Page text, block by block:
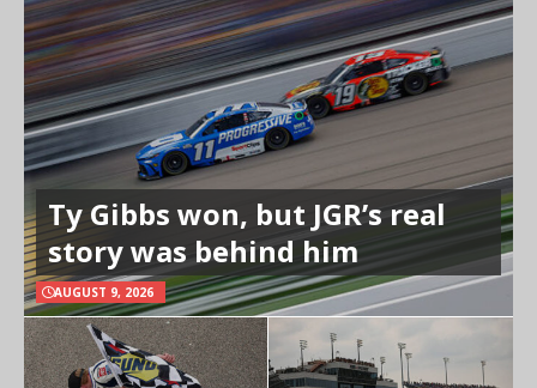
Ty Gibbs won, but JGR’s real
story was behind him
AUGUST 9, 2026